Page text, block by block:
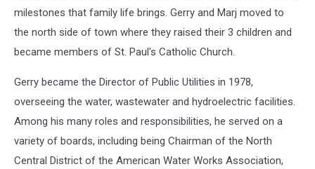
milestones that family life brings. Gerry and Marj moved to
the north side of town where they raised their 3 children and
became members of St. Paul's Catholic Church.
Gerry became the Director of Public Utilities in 1978,
overseeing the water, wastewater and hydroelectric facilities.
Among his many roles and responsibilities, he served on a
variety of boards, including being Chairman of the North
Central District of the American Water Works Association,